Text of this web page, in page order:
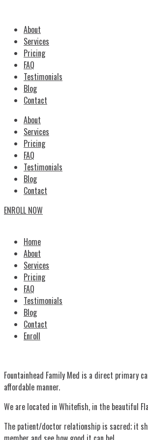
About
Services
Pricing
FAQ
Testimonials
Blog
Contact
About
Services
Pricing
FAQ
Testimonials
Blog
Contact
ENROLL NOW
Home
About
Services
Pricing
FAQ
Testimonials
Blog
Contact
Enroll
Fountainhead Family Med is a direct primary
affordable manner.
We are located in Whitefish, in the beautiful
The patient/doctor relationship is sacred; it